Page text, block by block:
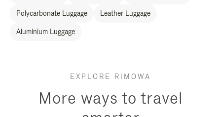
Polycarbonate Luggage Leather Luggage
Aluminium Luggage
EXPLORE RIMOWA
More ways to travel